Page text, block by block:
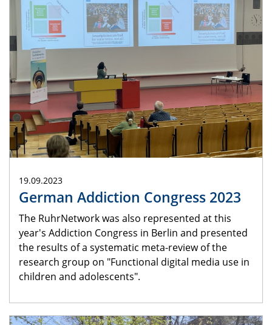
19.09.2023
German Addiction Congress 2023
The RuhrNetwork was also represented at this
year's Addiction Congress in Berlin and presented
the results of a systematic meta-review of the
research group on "Functional digital media use in
children and adolescents".